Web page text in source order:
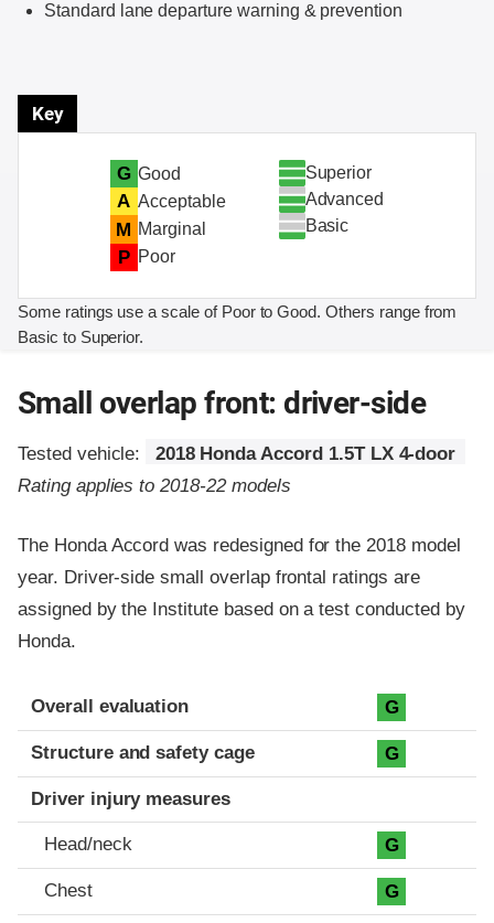
Standard lane departure warning & prevention
Key
G Good
A Acceptable
M Marginal
P Poor
Superior
Advanced
Basic
Some ratings use a scale of Poor to Good. Others range from
Basic to Superior.
Small overlap front: driver-side
Tested vehicle:
2018 Honda Accord 1.5T LX 4-door
Rating applies to 2018-22 models
The Honda Accord was redesigned for the 2018 model
year. Driver-side small overlap frontal ratings are
assigned by the Institute based on a test conducted by
Honda.
Evaluation criteria
Rating
Overall evaluation G
Structure and safety cage G
Driver injury measures
Head/neck G
Chest G